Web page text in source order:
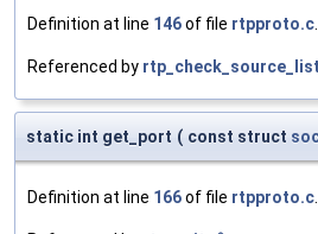
Definition at line 146of file rtpproto.c
Referenced by
static int get_port ( const struct
Definition at line 166of file rtpproto.c